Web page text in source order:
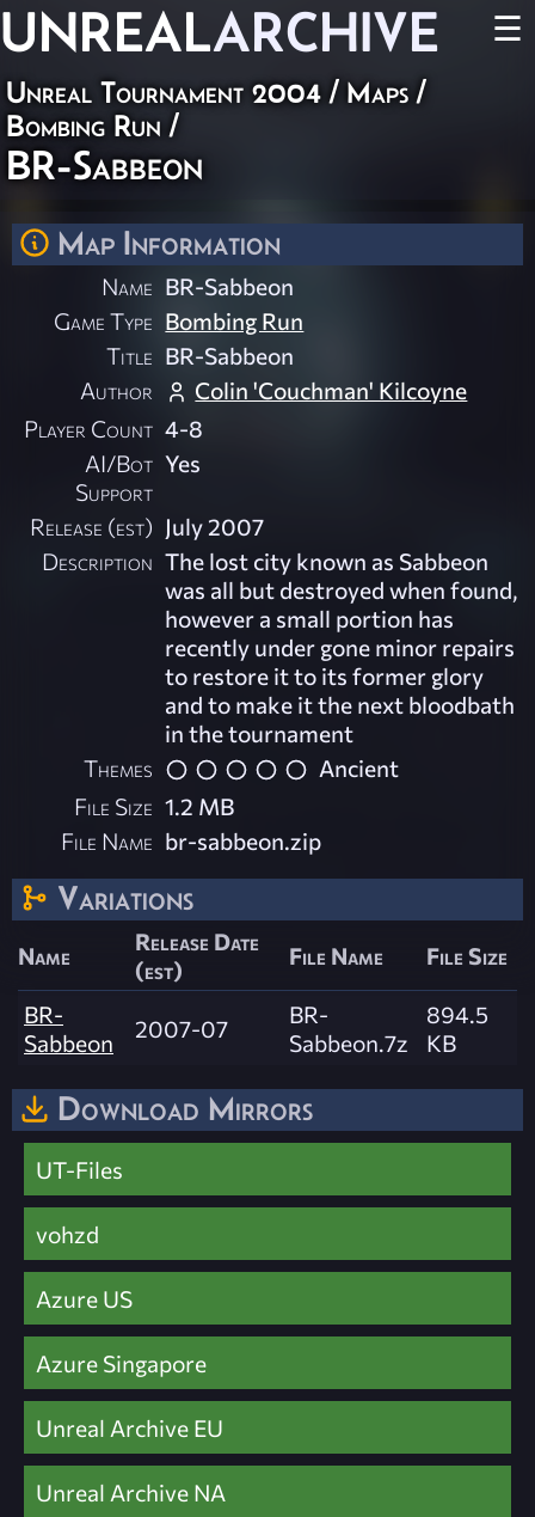
UNREALARCHIVE ☰
Unreal Tournament 2004 / Maps /
Bombing Run /
BR-Sabbeon
Map Information
Name BR-Sabbeon
Game Type Bombing Run
Title BR-Sabbeon
Author
Colin 'Couchman' Kilcoyne
Player Count 4-8
AI/Bot
Support
Yes
Release (est) July 2007
Description The lost city known as Sabbeon
was all but destroyed when found,
however a small portion has
recently under gone minor repairs
to restore it to its former glory
and to make it the next bloodbath
in the tournament
Themes
Ancient
File Size 1.2 MB
File Name br-sabbeon.zip
Variations
Name
Release Date
(est)
File Name File Size
BR-
Sabbeon
2007-07
BR-
Sabbeon.7z
894.5
KB
Download Mirrors
UT-Files
vohzd
Azure US
Azure Singapore
Unreal Archive EU
Unreal Archive NA